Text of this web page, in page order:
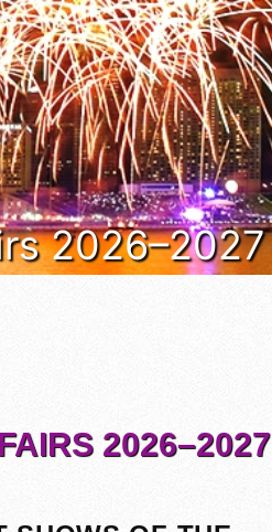
2026–2027
2026–2027